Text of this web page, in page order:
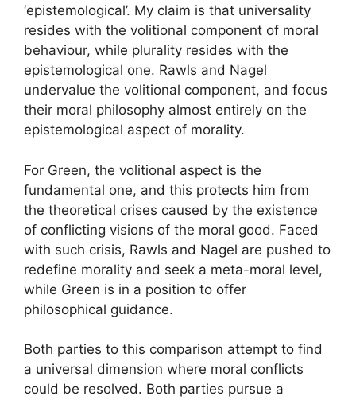
‘epistemological’. My claim is that universality
resides with the volitional component of moral
behaviour, while plurality resides with the
epistemological one. Rawls and Nagel
undervalue the volitional component, and focus
their moral philosophy almost entirely on the
epistemological aspect of morality.
For Green, the volitional aspect is the
fundamental one, and this protects him from
the theoretical crises caused by the existence
of conflicting visions of the moral good. Faced
with such crisis, Rawls and Nagel are pushed to
redefine morality and seek a meta-moral level,
while Green is in a position to offer
philosophical guidance.
Both parties to this comparison attempt to find
a universal dimension where moral conflicts
could be resolved. Both parties pursue a